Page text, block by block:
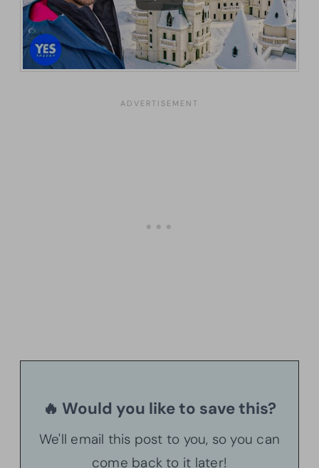
🔥 Would you like to save this?
We'll email this post to you, so you can
come back to it later!